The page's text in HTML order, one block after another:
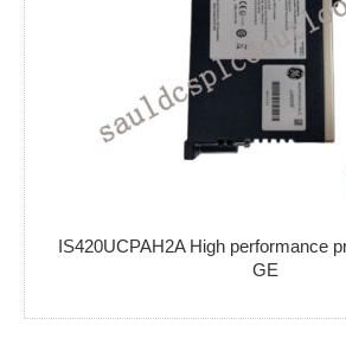
IS420UCPAH2A High performance
GE